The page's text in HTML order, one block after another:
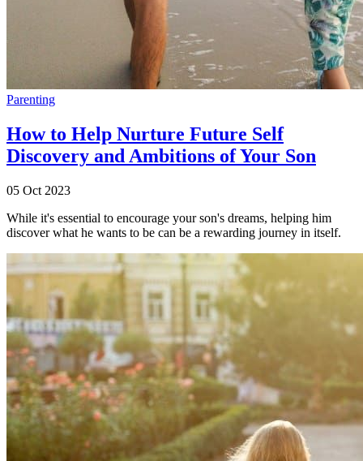
Parenting
How to Help Nurture Future Self
Discovery and Ambitions of Your Son
05 Oct 2023
While it's essential to encourage your son's dreams, helping him
discover what he wants to be can be a rewarding journey in itself.